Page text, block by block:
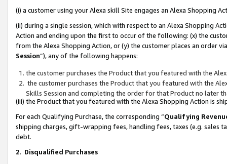
(i) a customer using your Alexa skill Site engages an Alexa Shopping
(ii) during a single session, which with respect to an Alexa Shopping
Action and ending upon the first to occur of the following: (x) the
from the Alexa Shopping Action, or (y) the customer places an order
Session”), any of the following happens:
the customer purchases the Product that you featured with the
the customer purchases the Product that you featured with the
Skills Session and completing the order for that Product no later
(iii) the Product that you featured with the Alexa Shopping Action is
For each Qualifying Purchase, the corresponding “Qualifying
shipping charges, gift-wrapping fees, handling fees, taxes (e.g. sales
debt.
2. Disqualified Purchases